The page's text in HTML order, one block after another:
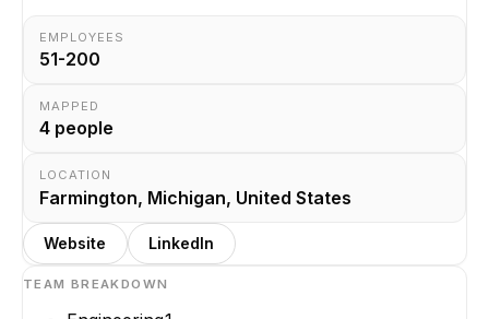
EMPLOYEES
51-200
MAPPED
4 people
LOCATION
Farmington, Michigan, United States
Website LinkedIn
TEAM BREAKDOWN